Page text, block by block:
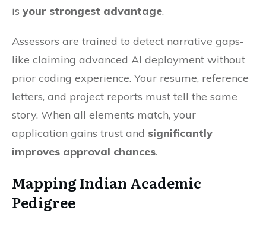
is your strongest advantage.
Assessors are trained to detect narrative gaps-
like claiming advanced AI deployment without
prior coding experience. Your resume, reference
letters, and project reports must tell the same
story. When all elements match, your
application gains trust and significantly
improves approval chances.
Mapping Indian Academic
Pedigree